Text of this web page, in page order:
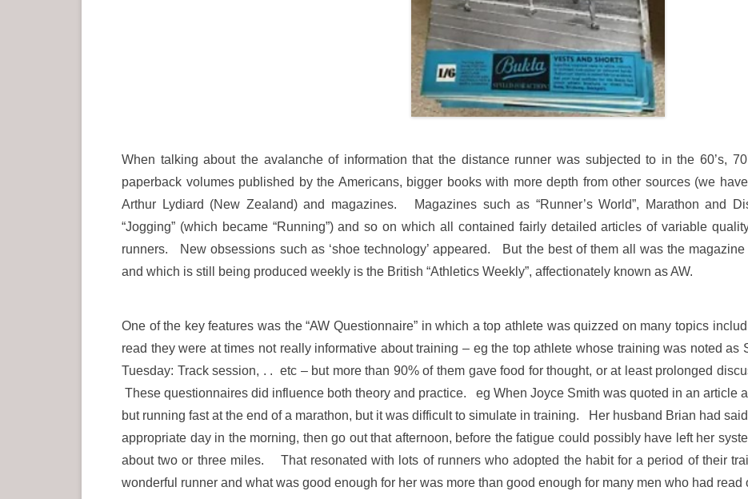
When talking about the avalanche of information that the distance runner was subjected to in the 60’s,
paperback volumes published by the Americans, bigger books with more depth from other sources (we
Arthur Lydiard (New Zealand) and magazines. Magazines such as “Runner’s World”, Marathon and
“Jogging” (which became “Running”) and so on which all contained fairly detailed articles of variable
runners. New obsessions such as ‘shoe technology’ appeared. But the best of them all was the
and which is still being produced weekly is the British “Athletics Weekly”, affectionately known as AW.
One of the key features was the “AW Questionnaire” in which a top athlete was quizzed on many topics
read they were at times not really informative about training – eg the top athlete whose training was noted as
Tuesday: Track session, . . etc – but more than 90% of them gave food for thought, or at least prolonged
These questionnaires did influence both theory and practice. eg When Joyce Smith was quoted in an article
but running fast at the end of a marathon, but it was difficult to simulate in training. Her husband Brian had
appropriate day in the morning, then go out that afternoon, before the fatigue could possibly have left her
about two or three miles. That resonated with lots of runners who adopted the habit for a period of their
wonderful runner and what was good enough for her was more than good enough for many men who had read